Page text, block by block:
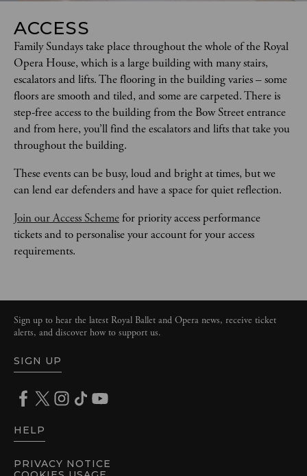
ACCESS
Family Sundays take place throughout the whole of the Royal
Opera House, which is a large building with many stairs,
escalators and lifts. The flooring in the building varies – some
floors are smooth and tiled, and some are carpeted. There is
step-free access to the building from the Bow Street entrance
and from here, you’ll find the escalators and lifts that take you
throughout the building.
These events can be busy, loud and bright at times, but we
can lend ear defenders and have a space for quiet reflection.
Join our Access Scheme for priority access performance
tickets and to personalise your account for your access
requirements.
PRIVACY NOTICE
Sign up to hear the latest Royal Ballet and Opera news, receive ticket
alerts, and discover how to support us.
SIGN UP
HELP